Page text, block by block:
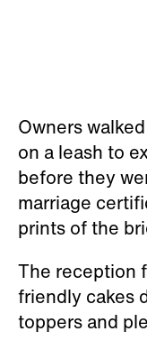
Owners
on a leash to
before they
marriage
prints of the
The reception
friendly cakes
toppers and